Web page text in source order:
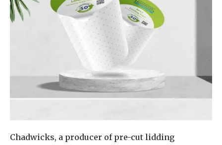
Chadwicks, a producer of pre-cut lidding